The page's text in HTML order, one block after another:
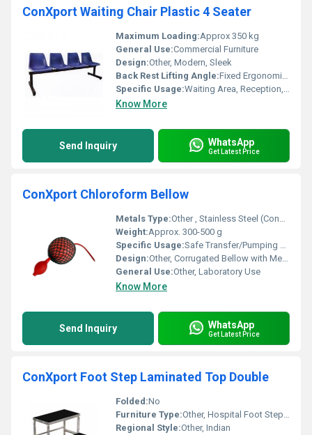
ConXport Waiting Chair Plastic 4 Seater
Maximum Loading:Approx 350 kg
General Use:Commercial Furniture
Design:Other, Modern, Sleek
Back Rest Lifting Angle:Fixed Ergonomic Angle
Specific Usage:Waiting Area, Reception, Hospitals
Know More
Send Inquiry WhatsApp
Get Latest Price
ConXport Chloroform Bellow
Metals Type:Other , Stainless Steel (Connector)
Weight:Approx. 300-500 g
Specific Usage:Safe Transfer/Pumping of Chloroform
Design:Other, Corrugated Bellow with Metal Collar
General Use:Other, Laboratory Use
Know More
Send Inquiry WhatsApp
Get Latest Price
ConXport Foot Step Laminated Top Double
Folded:No
Furniture Type:Other, Hospital Foot Step Double
Regional Style:Other, Indian